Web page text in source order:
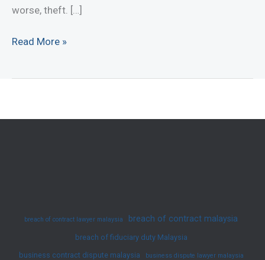
worse, theft. […]
Employers
Read More »
breach of contract lawyer malaysia breach of contract malaysia
breach of fiduciary duty Malaysia
business contract dispute malaysia
business dispute lawyer malaysia